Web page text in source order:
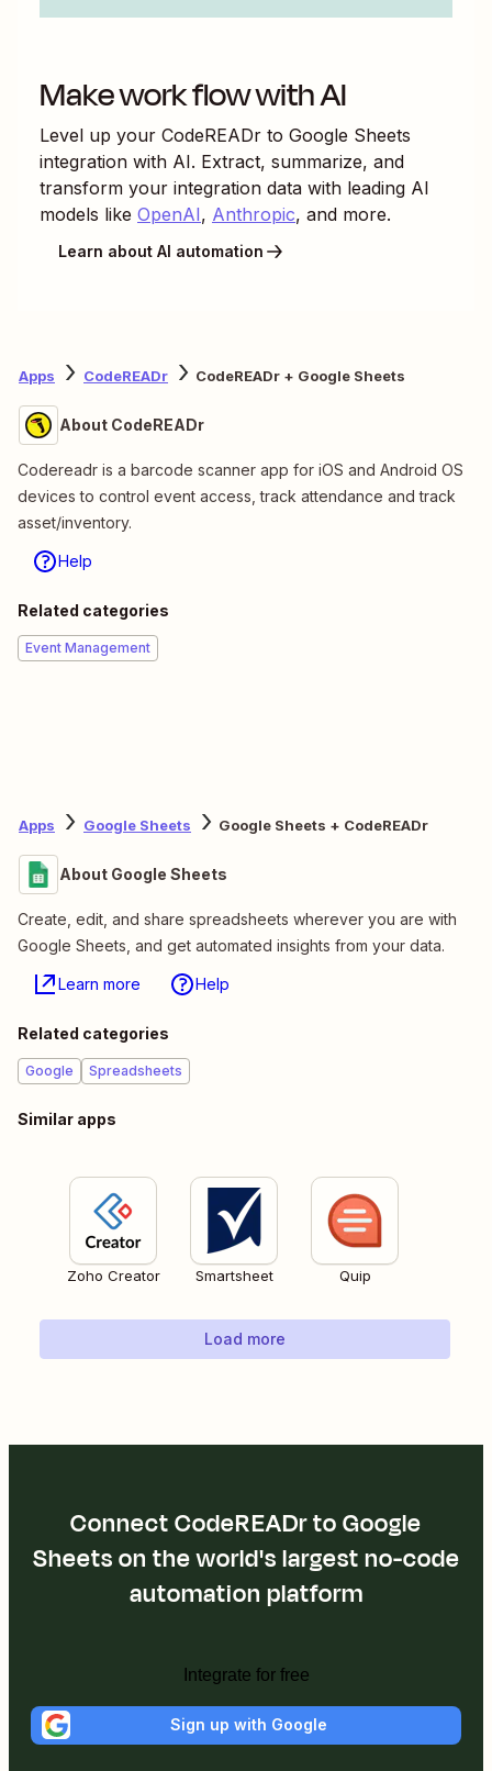
Make work flow with AI
Level up your CodeREADr to Google Sheets
integration with AI. Extract, summarize, and
transform your integration data with leading AI
models like OpenAI, Anthropic, and more.
Learn about AI automation
Apps CodeREADr CodeREADr + Google Sheets
About CodeREADr
Codereadr is a barcode scanner app for iOS and Android OS
devices to control event access, track attendance and track
asset/inventory.
Help
Related categories
Event Management
Apps Google Sheets Google Sheets + CodeREADr
About Google Sheets
Create, edit, and share spreadsheets wherever you are with
Google Sheets, and get automated insights from your data.
Learn more Help
Related categories
Google Spreadsheets
Similar apps
Zoho Creator Smartsheet Quip
Load more
Connect CodeREADr to Google
Sheets on the world's largest no-code
automation platform
Integrate for free
Sign up with Google